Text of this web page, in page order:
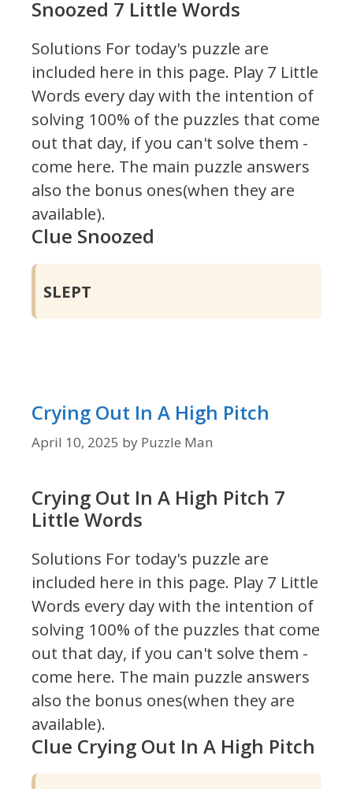
Snoozed 7 Little Words
Solutions For today's puzzle are
included here in this page. Play 7 Little
Words every day with the intention of
solving 100% of the puzzles that come
out that day, if you can't solve them -
come here. The main puzzle answers
also the bonus ones(when they are
available).
Clue Snoozed
SLEPT
Crying Out In A High Pitch
April 10, 2025 by Puzzle Man
Crying Out In A High Pitch 7
Little Words
Solutions For today's puzzle are
included here in this page. Play 7 Little
Words every day with the intention of
solving 100% of the puzzles that come
out that day, if you can't solve them -
come here. The main puzzle answers
also the bonus ones(when they are
available).
Clue Crying Out In A High Pitch